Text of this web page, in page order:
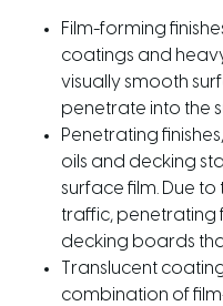
Film-forming
coatings and
visually smooth
penetrate into the
Penetrating
oils and decking
surface film. Due
traffic, penetrating
decking boards
Translucent
combination of